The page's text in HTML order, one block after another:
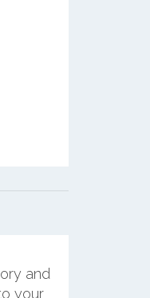
and
your